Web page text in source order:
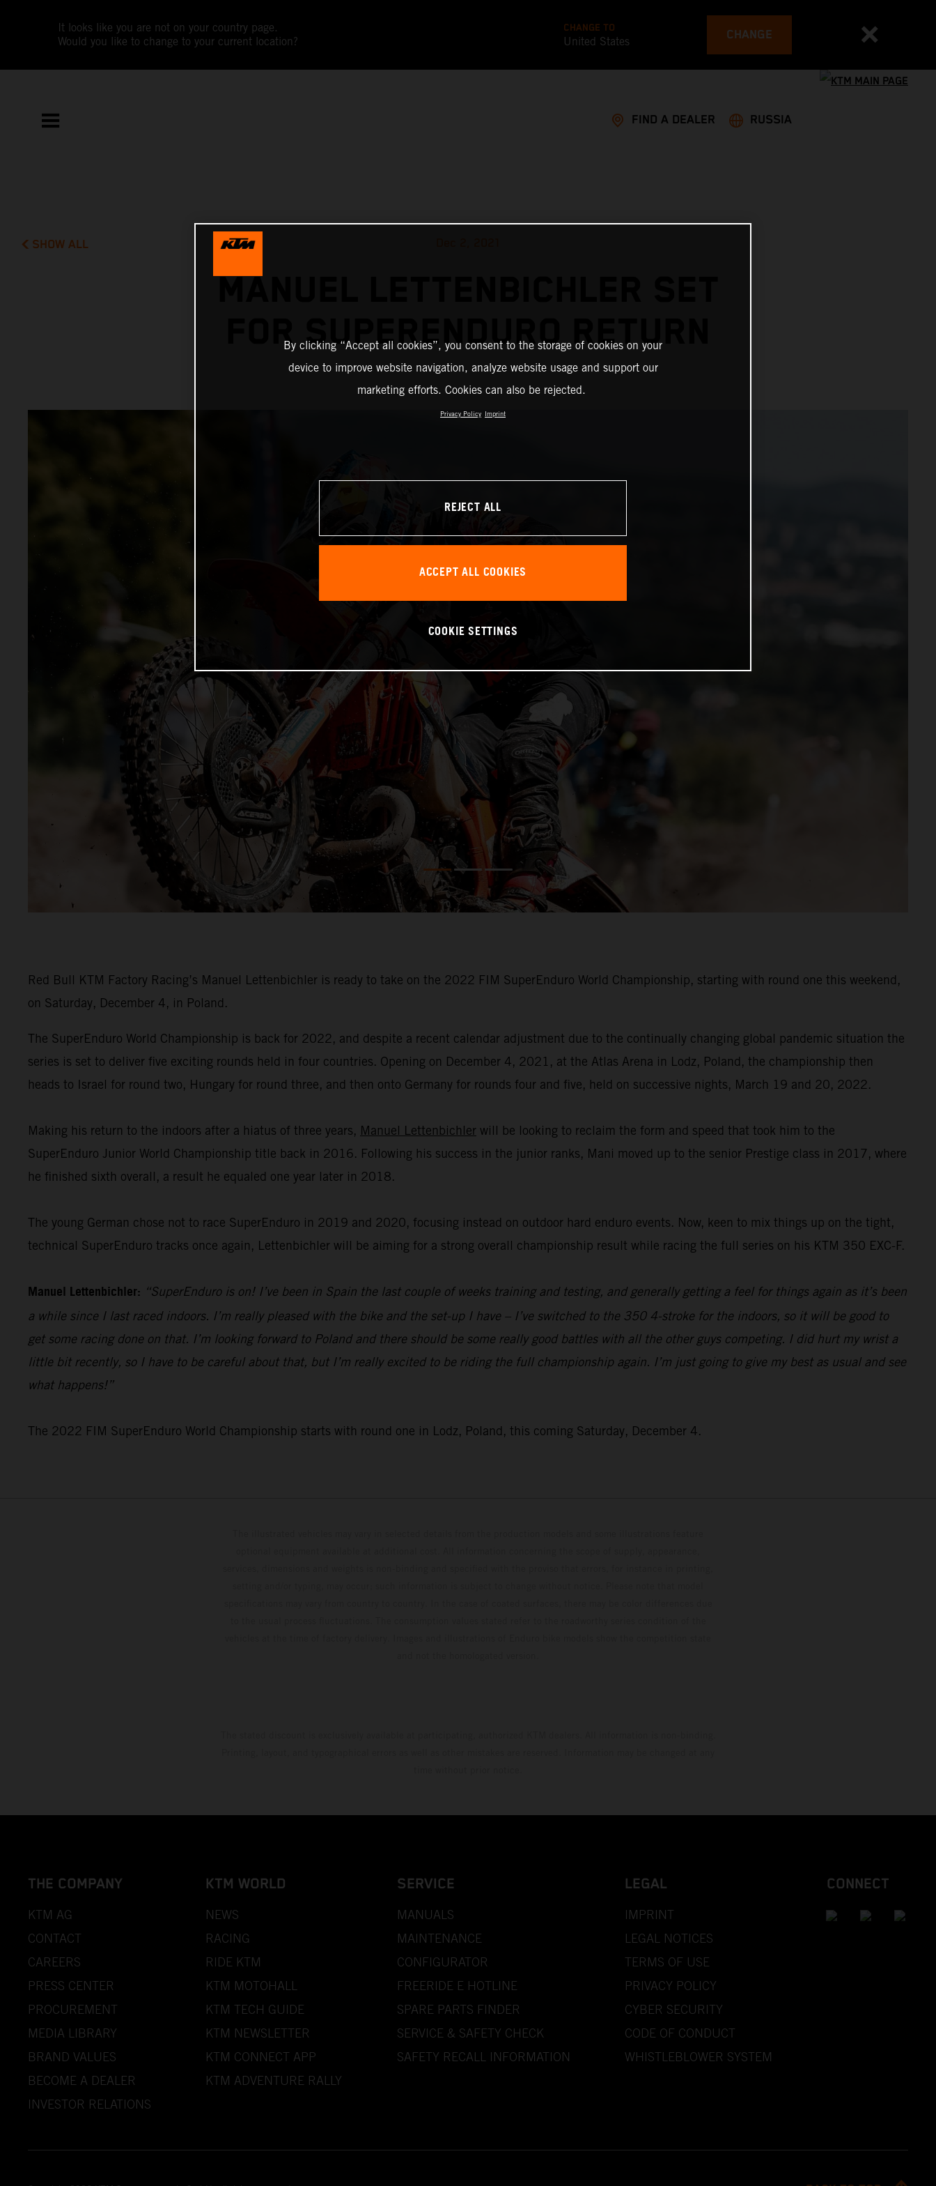
It looks like you are not on your country page.
Would you like to change to your current location?
CHANGE TO
United States CHANGE
FIND A DEALER RUSSIA
SHOW ALL
FOR SUPERENDURO RETURN
Red Bull KTM Factory Racing’s Manuel Lettenbichler is ready to take on the 2022 FIM SuperEnduro World Championship, starting with round one this weekend,
on Saturday, December 4, in Poland.
The SuperEnduro World Championship is back for 2022, and despite a recent calendar adjustment due to the continually changing global pandemic situation the
series is set to deliver five exciting rounds held in four countries. Opening on December 4, 2021, at the Atlas Arena in Lodz, Poland, the championship then
heads to Israel for round two, Hungary for round three, and then onto Germany for rounds four and five, held on successive nights, March 19 and 20, 2022.
Making his return to the indoors after a hiatus of three years, Manuel Lettenbichler will be looking to reclaim the form and speed that took him to the
SuperEnduro Junior World Championship title back in 2016. Following his success in the junior ranks, Mani moved up to the senior Prestige class in 2017, where
he finished sixth overall, a result he equaled one year later in 2018.
The young German chose not to race SuperEnduro in 2019 and 2020, focusing instead on outdoor hard enduro events. Now, keen to mix things up on the tight,
technical SuperEnduro tracks once again, Lettenbichler will be aiming for a strong overall championship result while racing the full series on his KTM 350 EXC-F.
Manuel Lettenbichler: “SuperEnduro is on! I’ve been in Spain the last couple of weeks training and testing, and generally getting a feel for things again as it’s been
a while since I last raced indoors. I’m really pleased with the bike and the set-up I have – I’ve switched to the 350 4-stroke for the indoors, so it will be good to
get some racing done on that. I’m looking forward to Poland and there should be some really good battles with all the other guys competing. I did hurt my wrist a
little bit recently, so I have to be careful about that, but I’m really excited to be riding the full championship again. I’m just going to give my best as usual and see
what happens!”
The 2022 FIM SuperEnduro World Championship starts with round one in Lodz, Poland, this coming Saturday, December 4.
THE COMPANY
KTM AG
CONTACT
CAREERS
PRESS CENTER
PROCUREMENT
MEDIA LIBRARY
BRAND VALUES
BECOME A DEALER
INVESTOR RELATIONS
KTM WORLD
NEWS
RACING
RIDE KTM
KTM MOTOHALL
KTM TECH GUIDE
KTM NEWSLETTER
KTM CONNECT APP
KTM ADVENTURE RALLY
SERVICE
MANUALS
MAINTENANCE
CONFIGURATOR
FREERIDE E HOTLINE
SPARE PARTS FINDER
SERVICE & SAFETY CHECK
SAFETY RECALL INFORMATION
LEGAL
IMPRINT
LEGAL NOTICES
TERMS OF USE
PRIVACY POLICY
CYBER SECURITY
CODE OF CONDUCT
WHISTLEBLOWER SYSTEM
CONNECT
By clicking “Accept all cookies”, you consent to the storage of cookies on your
device to improve website navigation, analyze website usage and support our
marketing efforts. Cookies can also be rejected.
Privacy Policy Imprint
REJECT ALL
ACCEPT ALL COOKIES
COOKIE SETTINGS